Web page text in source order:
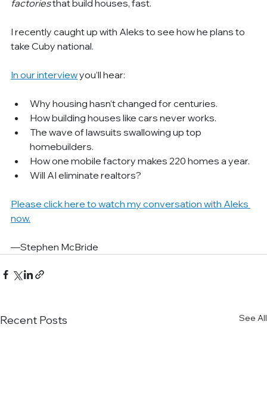
factories that build houses, fast.
I recently caught up with Aleks to see how he plans to
take Cuby national.
In our interview you’ll hear:
Why housing hasn’t changed for centuries.
How building houses like cars never works.
The wave of lawsuits swallowing up top
homebuilders.
How one mobile factory makes 220 homes a year.
Will AI eliminate realtors?
Please click here to watch my conversation with Aleks
now.
—Stephen McBride
Recent Posts See All